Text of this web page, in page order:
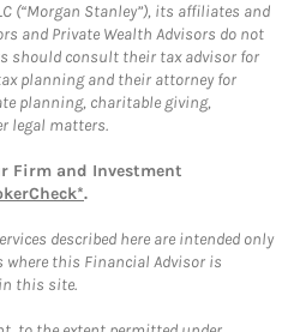
(“Morgan Stanley”), its affiliates and
and Private Wealth Advisors do not
should consult their tax advisor for
planning and their attorney for
planning, charitable giving,
legal matters.
Firm and Investment
.
described here are intended only
this Financial Advisor is
this site.